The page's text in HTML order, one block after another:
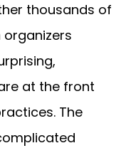
thousands of
at the front
The